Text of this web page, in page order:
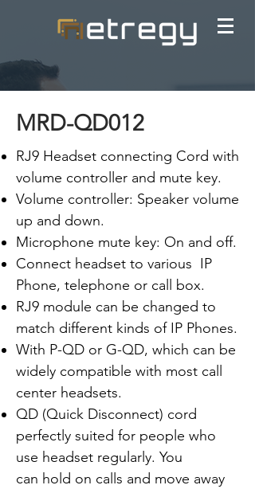
MRD-QD012
RJ9 Headset connecting Cord with
volume controller and mute key.
Volume controller: Speaker volume
up and down.
Microphone mute key: On and off.
Connect headset to various IP
Phone, telephone or call box.
RJ9 module can be changed to
match different kinds of IP Phones.
With P-QD or G-QD, which can be
widely compatible with most call
center headsets.
QD (Quick Disconnect) cord
perfectly suited for people who
use headset regularly. You
can hold on calls and move away